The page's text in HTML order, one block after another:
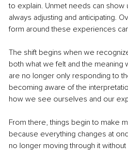
to explain. Unmet needs can show
always adjusting and anticipating.
form around these experiences
The shift begins when we
both what we felt and the meaning
are no longer only responding to
becoming aware of the
how we see ourselves and our
From there, things begin to make
because everything changes at
no longer moving through it